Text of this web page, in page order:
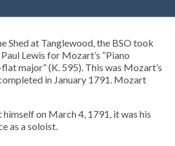
Shed at Tanglewood, the BSO took
Lewis for Mozart’s “Piano
major” (K. 595). This was Mozart’s
in January 1791. Mozart
on March 4, 1791, it was his
as a soloist.